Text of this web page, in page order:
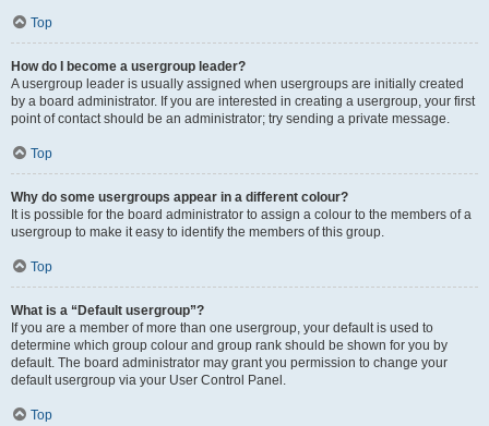
Top
How do I become a usergroup leader?
A usergroup leader is usually assigned when usergroups are initially created
by a board administrator. If you are interested in creating a usergroup, your first
point of contact should be an administrator; try sending a private message.
Top
Why do some usergroups appear in a different colour?
It is possible for the board administrator to assign a colour to the members of a
usergroup to make it easy to identify the members of this group.
Top
What is a “Default usergroup”?
If you are a member of more than one usergroup, your default is used to
determine which group colour and group rank should be shown for you by
default. The board administrator may grant you permission to change your
default usergroup via your User Control Panel.
Top